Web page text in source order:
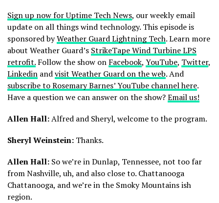
Sign up now for Uptime Tech News, our weekly email
update on all things wind technology. This episode is
sponsored byWeather Guard Lightning Tech. Learn more
about Weather Guard’s StrikeTape Wind Turbine LPS
retrofit. Follow the show on Facebook, YouTube, Twitter,
Linkedin andvisit Weather Guard on the web. And
subscribe to Rosemary Barnes’ YouTube channel here.
Have a question we can answer on the show?Email us!
Allen Hall:Alfred and Sheryl, welcome to the program.
Sheryl Weinstein: Thanks.
Allen Hall: So we’re in Dunlap, Tennessee, not too far
from Nashville, uh, and also close to. Chattanooga
Chattanooga, and we’re in the Smoky Mountains ish
region.